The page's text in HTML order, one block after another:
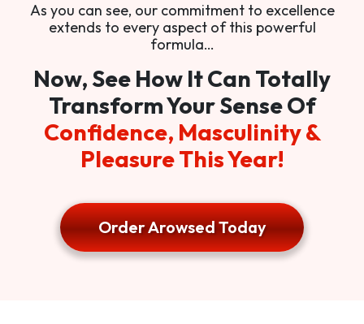
As you can see, our commitment to excellence
extends to every aspect of this powerful
formula…
Now, See How It Can Totally
Transform Your Sense Of
Confidence, Masculinity &
Pleasure This Year!
Order Arowsed Today